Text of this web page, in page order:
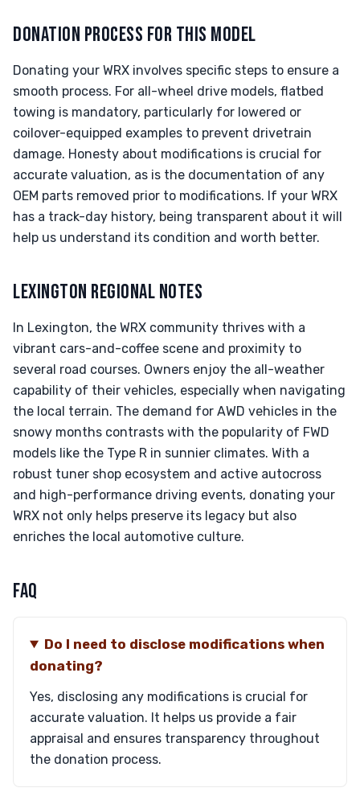
DONATION PROCESS FOR THIS MODEL
Donating your WRX involves specific steps to ensure a
smooth process. For all-wheel drive models, flatbed
towing is mandatory, particularly for lowered or
coilover-equipped examples to prevent drivetrain
damage. Honesty about modifications is crucial for
accurate valuation, as is the documentation of any
OEM parts removed prior to modifications. If your WRX
has a track-day history, being transparent about it will
help us understand its condition and worth better.
LEXINGTON REGIONAL NOTES
In Lexington, the WRX community thrives with a
vibrant cars-and-coffee scene and proximity to
several road courses. Owners enjoy the all-weather
capability of their vehicles, especially when navigating
the local terrain. The demand for AWD vehicles in the
snowy months contrasts with the popularity of FWD
models like the Type R in sunnier climates. With a
robust tuner shop ecosystem and active autocross
and high-performance driving events, donating your
WRX not only helps preserve its legacy but also
enriches the local automotive culture.
FAQ
Do I need to disclose modifications when
donating?
Yes, disclosing any modifications is crucial for
accurate valuation. It helps us provide a fair
appraisal and ensures transparency throughout
the donation process.